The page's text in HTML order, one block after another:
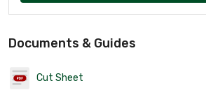
Documents & Guides
Cut Sheet